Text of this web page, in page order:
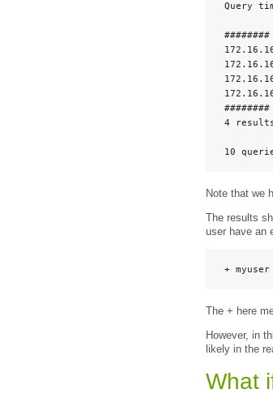
Query
4
10
Note that we
The results
user have an
+ myuser
The + here
However, in
likely in the
What